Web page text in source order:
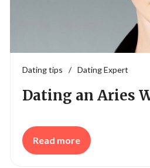
Dating tips / Dating Expert
Dating an Aries
Read more